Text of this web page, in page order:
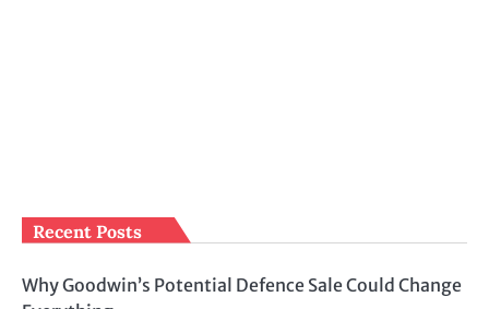
Recent Posts
Why Goodwin’s Potential Defence Sale Could Change